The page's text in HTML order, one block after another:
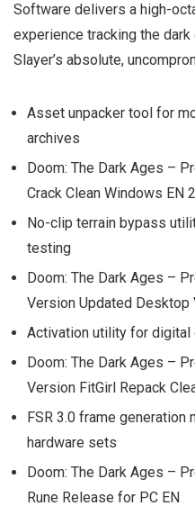
Software delivers a high-
experience tracking the
Slayer’s absolute,
Asset unpacker tool for
archives
Doom: The Dark Ages –
Crack Clean Windows EN
No-clip terrain bypass
testing
Doom: The Dark Ages –
Version Updated Desktop
Activation utility for
Doom: The Dark Ages –
Version FitGirl Repack
FSR 3.0 frame
hardware sets
Doom: The Dark Ages –
Rune Release for PC EN